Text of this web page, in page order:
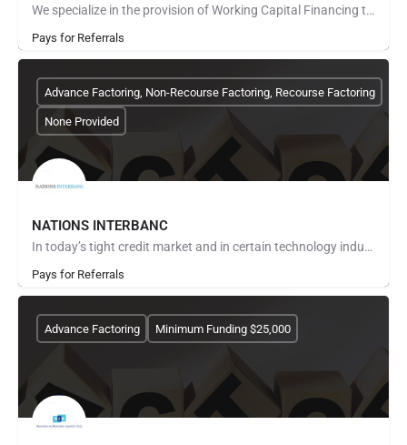
We specialize in the provision of Working Capital Financing to our clients through the factoring of…
Pays for Referrals
NATIONS INTERBANC
In today’s tight credit market and in certain technology industries, you are painfully aware that many…
Pays for Referrals
Advance Factoring, Non-Recourse Factoring, Recourse Factoring
None Provided
Advance Factoring Minimum Funding $25,000